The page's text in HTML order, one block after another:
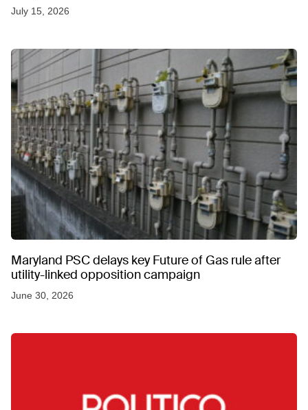
July 15, 2026
Maryland PSC delays key Future of Gas rule after
utility-linked opposition campaign
June 30, 2026